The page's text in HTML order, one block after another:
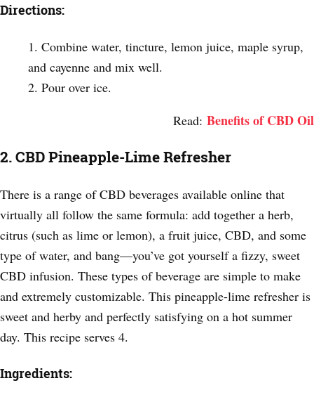
Directions:
Combine water, tincture, lemon juice, maple syrup,
and cayenne and mix well.
Pour over ice.
Read: Benefits of CBD Oil
2. CBD Pineapple-Lime Refresher
There is a range of CBD beverages available online that
virtually all follow the same formula: add together a herb,
citrus (such as lime or lemon), a fruit juice, CBD, and some
type of water, and bang—you’ve got yourself a fizzy, sweet
CBD infusion. These types of beverage are simple to make
and extremely customizable. This pineapple-lime refresher is
sweet and herby and perfectly satisfying on a hot summer
day. This recipe serves 4.
Ingredients: